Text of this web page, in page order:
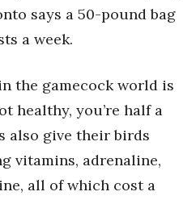
says a 50-pound bag
a week.
the gamecock world is
healthy, you’re half a
also give their birds
vitamins, adrenaline,
all of which cost a